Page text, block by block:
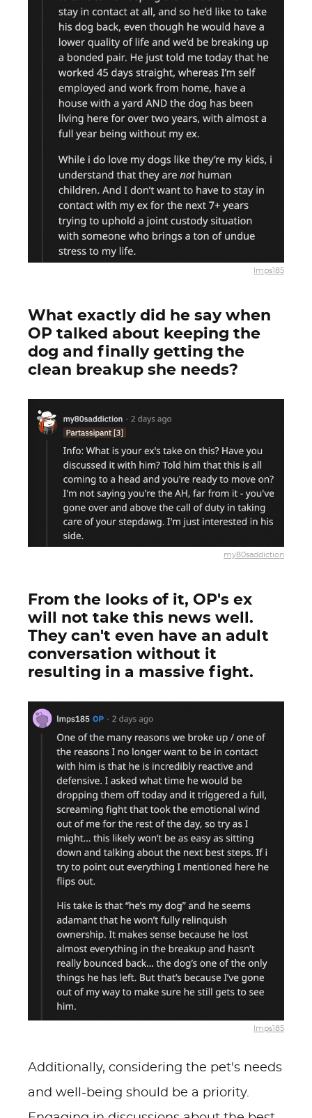
lmps185
What exactly did he say when
OP talked about keeping the
dog and finally getting the
clean breakup she needs?
my80saddiction
From the looks of it, OP's ex
will not take this news well.
They can't even have an adult
conversation without it
resulting in a massive fight.
lmps185
Additionally, considering the pet's needs
and well-being should be a priority.